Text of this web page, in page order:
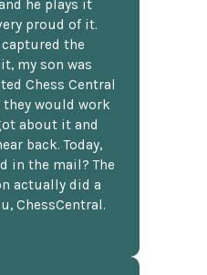
he plays it
proud of it.
the
my son was
Chess Central
would work
about it and
back. Today,
in the mail? The
actually did a
ChessCentral.